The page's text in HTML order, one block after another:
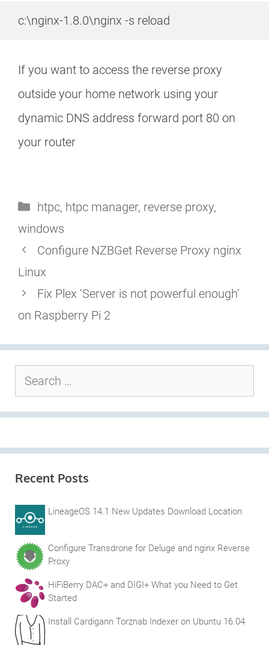
c:\nginx-1.8.0\nginx -s reload
If you want to access the reverse proxy
outside your home network using your
dynamic DNS address forward port 80 on
your router
Categories
htpc, htpc manager, reverse proxy,
windows
Configure NZBGet Reverse Proxy nginx
Linux
Fix Plex ‘Server is not powerful enough’
on Raspberry Pi 2
for:
Recent Posts
LineageOS 14.1 New Updates Download Location
Configure Transdrone for Deluge and nginx Reverse
Proxy
HiFiBerry DAC+ and DIGI+ What you Need to Get
Started
Install Cardigann Torznab Indexer on Ubuntu 16.04